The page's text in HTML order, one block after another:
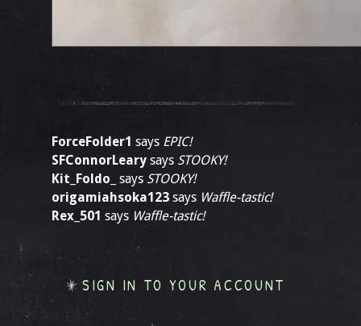
ForceFolder1 says EPIC!
SFConnorLeary says STOOKY!
Kit_Foldo_
says STOOKY!
origamiahsoka123 says Waffle-tastic!
Rex_501 says Waffle-tastic!
SIGN IN TO YOUR ACCOUNT